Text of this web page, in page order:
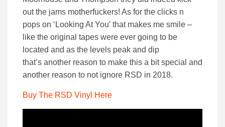
out the jams motherfuckers! As for the clicks n
pops on ‘Looking At You’ that makes me smile –
like the original tapes were ever going to be
located and as the levels peak and dip
that’s another reason to make this a bit special and
another reason to not ignore RSD in 2018.
Buy The RSD Vinyl Here